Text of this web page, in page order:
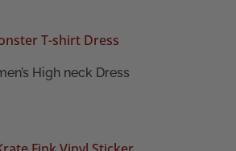
High neck Dress